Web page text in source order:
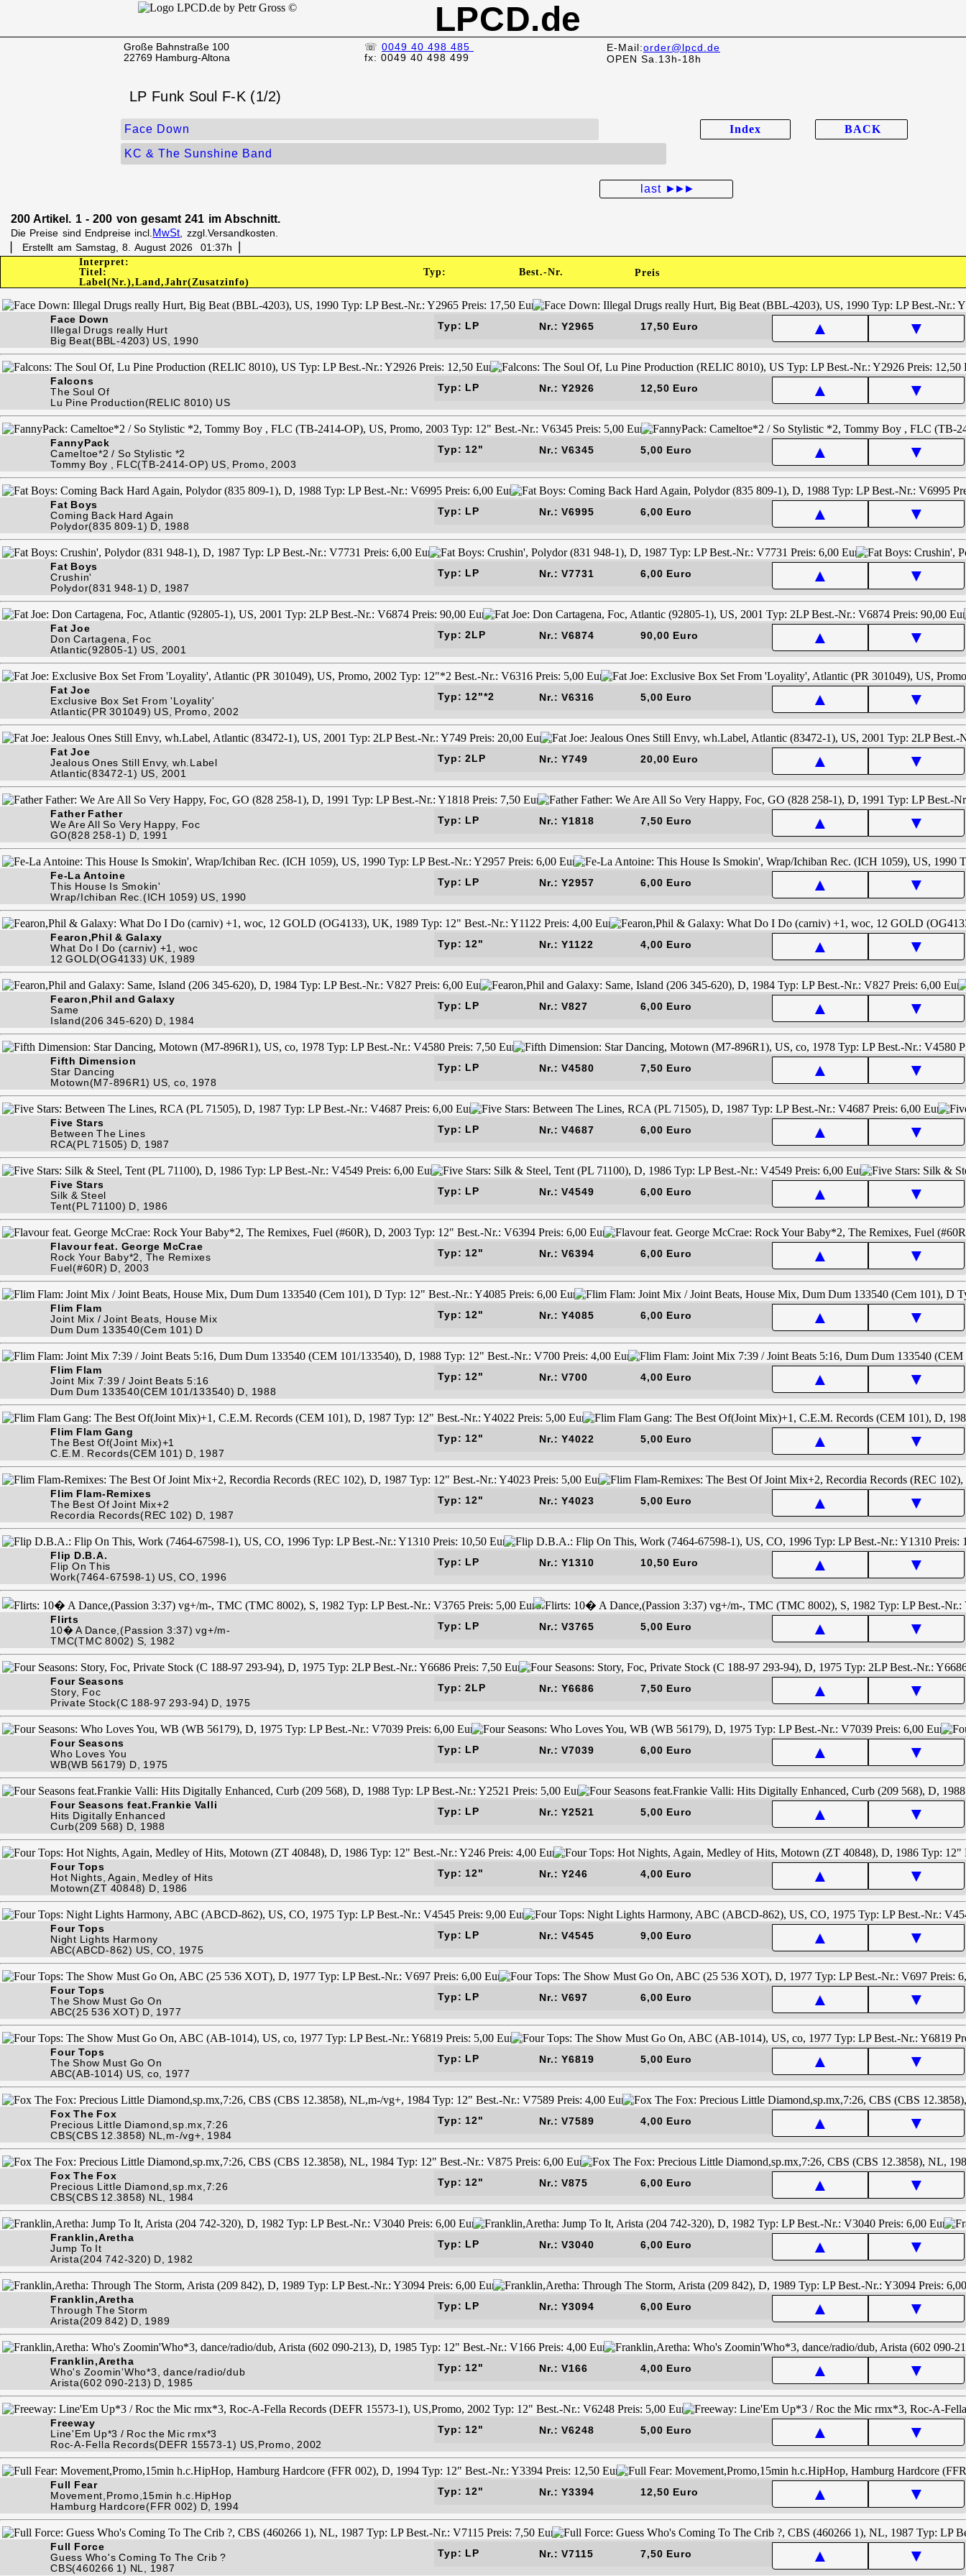
LPCD.de
Große Bahnstraße 100
22769 Hamburg-Altona
☏ 0049 40 498 485
fx: 0049 40 498 499
E-Mail:order@lpcd.de
OPEN Sa.13h-18h
Index BACK
LP Funk Soul F-K (1/2)
Face Down
KC & The Sunshine Band
last ►►►
200 Artikel. 1 - 200 von gesamt 241 im Abschnitt.
Die Preise sind Endpreise incl. MwSt , zzgl.Versandkosten.
▏ Erstellt am Samstag, 8. August 2026 01:37h▕
Interpret:
Titel:
Label(Nr.),Land,Jahr(Zusatzinfo)
Typ: Best.-Nr. Preis
Face Down
Illegal Drugs really Hurt
Big Beat(BBL-4203) US, 1990
Typ: LP Nr.: Y2965 17,50 Euro ▲ ▼
Falcons
The Soul Of
Lu Pine Production(RELIC 8010) US
Typ: LP Nr.: Y2926 12,50 Euro ▲ ▼
FannyPack
Cameltoe*2 / So Stylistic *2
Tommy Boy , FLC(TB-2414-OP) US, Promo, 2003
Typ: 12" Nr.: V6345 5,00 Euro ▲ ▼
Fat Boys
Coming Back Hard Again
Polydor(835 809-1) D, 1988
Typ: LP Nr.: V6995 6,00 Euro ▲ ▼
Fat Boys
Crushin'
Polydor(831 948-1) D, 1987
Typ: LP Nr.: V7731 6,00 Euro ▲ ▼
Fat Joe
Don Cartagena, Foc
Atlantic(92805-1) US, 2001
Typ: 2LP Nr.: V6874 90,00 Euro ▲ ▼
Fat Joe
Exclusive Box Set From 'Loyality'
Atlantic(PR 301049) US, Promo, 2002
Typ: 12"*2 Nr.: V6316 5,00 Euro ▲ ▼
Fat Joe
Jealous Ones Still Envy, wh.Label
Atlantic(83472-1) US, 2001
Typ: 2LP Nr.: Y749 20,00 Euro ▲ ▼
Father Father
We Are All So Very Happy, Foc
GO(828 258-1) D, 1991
Typ: LP Nr.: Y1818 7,50 Euro ▲ ▼
Fe-La Antoine
This House Is Smokin'
Wrap/Ichiban Rec.(ICH 1059) US, 1990
Typ: LP Nr.: Y2957 6,00 Euro ▲ ▼
Fearon,Phil & Galaxy
What Do I Do (carniv) +1, woc
12 GOLD(OG4133) UK, 1989
Typ: 12" Nr.: Y1122 4,00 Euro ▲ ▼
Fearon,Phil and Galaxy
Same
Island(206 345-620) D, 1984
Typ: LP Nr.: V827 6,00 Euro ▲ ▼
Fifth Dimension
Star Dancing
Motown(M7-896R1) US, co, 1978
Typ: LP Nr.: V4580 7,50 Euro ▲ ▼
Five Stars
Between The Lines
RCA(PL 71505) D, 1987
Typ: LP Nr.: V4687 6,00 Euro ▲ ▼
Five Stars
Silk & Steel
Tent(PL 71100) D, 1986
Typ: LP Nr.: V4549 6,00 Euro ▲ ▼
Flavour feat. George McCrae
Rock Your Baby*2, The Remixes
Fuel(#60R) D, 2003
Typ: 12" Nr.: V6394 6,00 Euro ▲ ▼
Flim Flam
Joint Mix / Joint Beats, House Mix
Dum Dum 133540(Cem 101) D
Typ: 12" Nr.: Y4085 6,00 Euro ▲ ▼
Flim Flam
Joint Mix 7:39 / Joint Beats 5:16
Dum Dum 133540(CEM 101/133540) D, 1988
Typ: 12" Nr.: V700 4,00 Euro ▲ ▼
Flim Flam Gang
The Best Of(Joint Mix)+1
C.E.M. Records(CEM 101) D, 1987
Typ: 12" Nr.: Y4022 5,00 Euro ▲ ▼
Flim Flam-Remixes
The Best Of Joint Mix+2
Recordia Records(REC 102) D, 1987
Typ: 12" Nr.: Y4023 5,00 Euro ▲ ▼
Flip D.B.A.
Flip On This
Work(7464-67598-1) US, CO, 1996
Typ: LP Nr.: Y1310 10,50 Euro ▲ ▼
Flirts
10� A Dance,(Passion 3:37) vg+/m-
TMC(TMC 8002) S, 1982
Typ: LP Nr.: V3765 5,00 Euro ▲ ▼
Four Seasons
Story, Foc
Private Stock(C 188-97 293-94) D, 1975
Typ: 2LP Nr.: Y6686 7,50 Euro ▲ ▼
Four Seasons
Who Loves You
WB(WB 56179) D, 1975
Typ: LP Nr.: V7039 6,00 Euro ▲ ▼
Four Seasons feat.Frankie Valli
Hits Digitally Enhanced
Curb(209 568) D, 1988
Typ: LP Nr.: Y2521 5,00 Euro ▲ ▼
Four Tops
Hot Nights, Again, Medley of Hits
Motown(ZT 40848) D, 1986
Typ: 12" Nr.: Y246 4,00 Euro ▲ ▼
Four Tops
Night Lights Harmony
ABC(ABCD-862) US, CO, 1975
Typ: LP Nr.: V4545 9,00 Euro ▲ ▼
Four Tops
The Show Must Go On
ABC(25 536 XOT) D, 1977
Typ: LP Nr.: V697 6,00 Euro ▲ ▼
Four Tops
The Show Must Go On
ABC(AB-1014) US, co, 1977
Typ: LP Nr.: Y6819 5,00 Euro ▲ ▼
Fox The Fox
Precious Little Diamond,sp.mx,7:26
CBS(CBS 12.3858) NL,m-/vg+, 1984
Typ: 12" Nr.: V7589 4,00 Euro ▲ ▼
Fox The Fox
Precious Little Diamond,sp.mx,7:26
CBS(CBS 12.3858) NL, 1984
Typ: 12" Nr.: V875 6,00 Euro ▲ ▼
Franklin,Aretha
Jump To It
Arista(204 742-320) D, 1982
Typ: LP Nr.: V3040 6,00 Euro ▲ ▼
Franklin,Aretha
Through The Storm
Arista(209 842) D, 1989
Typ: LP Nr.: Y3094 6,00 Euro ▲ ▼
Franklin,Aretha
Who's Zoomin'Who*3, dance/radio/dub
Arista(602 090-213) D, 1985
Typ: 12" Nr.: V166 4,00 Euro ▲ ▼
Freeway
Line'Em Up*3 / Roc the Mic rmx*3
Roc-A-Fella Records(DEFR 15573-1) US,Promo, 2002
Typ: 12" Nr.: V6248 5,00 Euro ▲ ▼
Full Fear
Movement,Promo,15min h.c.HipHop
Hamburg Hardcore(FFR 002) D, 1994
Typ: 12" Nr.: Y3394 12,50 Euro ▲ ▼
Full Force
Guess Who's Coming To The Crib ?
CBS(460266 1) NL, 1987
Typ: LP Nr.: V7115 7,50 Euro ▲ ▼